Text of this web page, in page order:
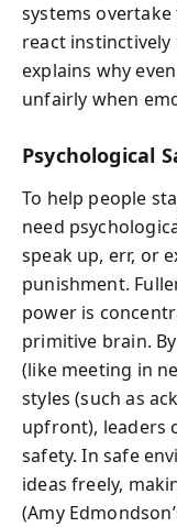
systems
react
explains why
unfairly when
Psychological
To help people
need
speak up, err, or
punishment.
power is
primitive brain.
(like meeting in
styles (such as
upfront), leaders
safety. In safe
ideas freely,
(Amy